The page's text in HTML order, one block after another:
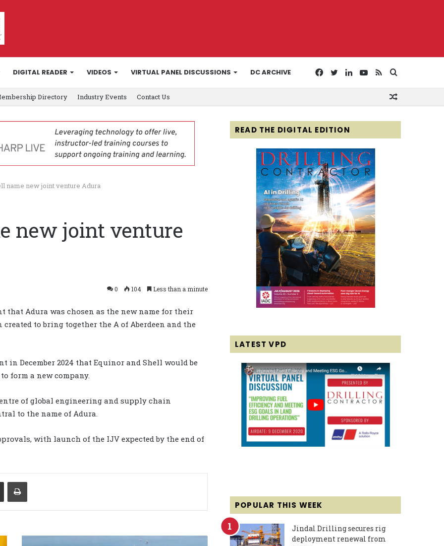
DIGITAL READER VIDEOS VIRTUAL PANEL DISCUSSIONS DC ARCHIVE
for
RSS
YouTube
LinkedIn
Twitter
Facebook
Directory Industry Events Contact Us
name new joint venture Adura
new joint venture
0 104 Less than a minute
that Adura was chosen as the new name for their
to bring together the A of Aberdeen and the
in December 2024 that Equinor and Shell would be
form a new company.
of global engineering and supply chain
to the name of Adura.
with launch of the IJV expected by the end of
READ THE DIGITAL EDITION
LATEST VPD
POPULAR THIS WEEK
Jindal Drilling secures rig
deployment renewal from